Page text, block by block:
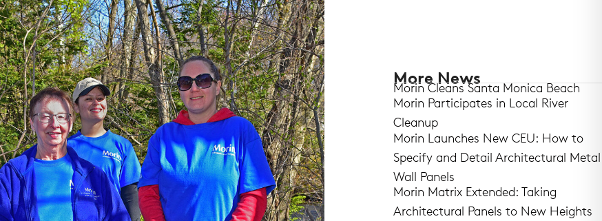
More News
Morin Cleans Santa Monica Beach
Morin Participates in Local River
Cleanup
Morin Launches New CEU: How to
Specify and Detail Architectural Metal
Wall Panels
Morin Matrix Extended: Taking
Architectural Panels to New Heights